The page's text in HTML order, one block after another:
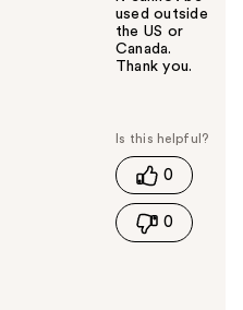
used outside
the US or
Canada.
Thank you.
s
h
s
0
0